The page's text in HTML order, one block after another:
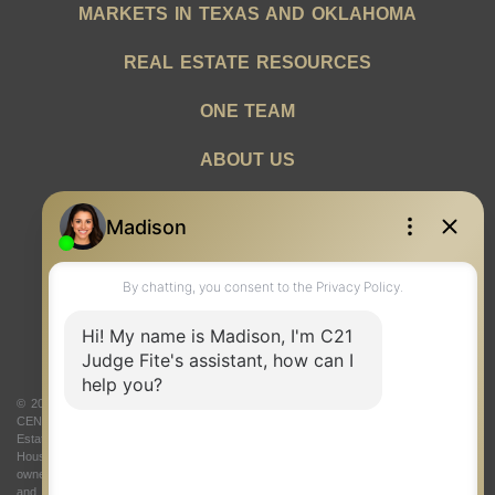
MARKETS IN TEXAS AND OKLAHOMA
REAL ESTATE RESOURCES
ONE TEAM
ABOUT US
© 2026 Judge Fite Company, Inc. All rights reserved. CENTURY 21® and the
CENTURY 21 Logo are registered service marks owned by Century 21 Real
Estate LLC. Judge Fite Company, Inc. fully supports the principles of the Fair
Housing Act and the Equal Opportunity Act. Each franchise is independently
owned and operated. Any services or products provided by independently owned
and operated franchisees are not provided by, affiliated with or related to Century